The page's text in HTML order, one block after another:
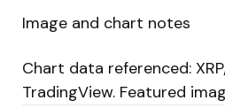
Image and chart notes
Chart data referenced:
TradingView. Featured